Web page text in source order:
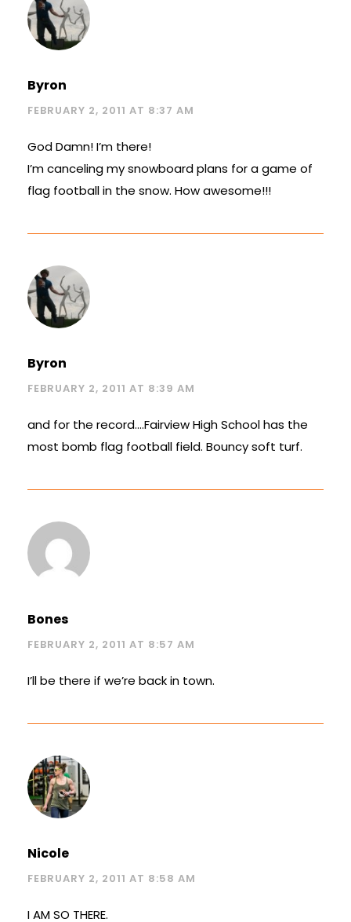
Byron
FEBRUARY 2, 2011 AT 8:37 AM
God Damn! I’m there!
I’m canceling my snowboard plans for a game of
flag football in the snow. How awesome!!!
Byron
FEBRUARY 2, 2011 AT 8:39 AM
and for the record….Fairview High School has the
most bomb flag football field. Bouncy soft turf.
Bones
FEBRUARY 2, 2011 AT 8:57 AM
I’ll be there if we’re back in town.
Nicole
FEBRUARY 2, 2011 AT 8:58 AM
I AM SO THERE.